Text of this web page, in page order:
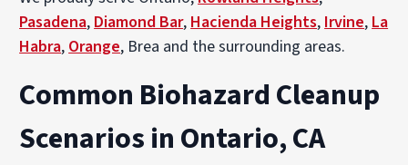
Pasadena, Diamond Bar, Hacienda Heights, Irvine, La
Habra, Orange, Brea and the surrounding areas.
Common Biohazard Cleanup
Scenarios in Ontario, CA